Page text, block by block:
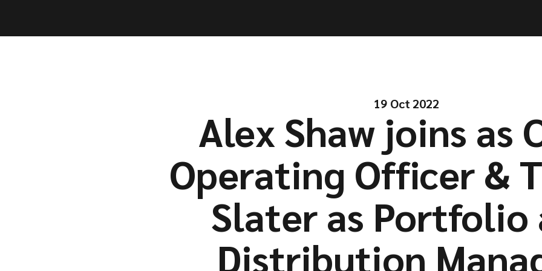
19 Oct 2022
Alex Shaw joins as
Operating Officer &
Slater as Portfolio
Distribution